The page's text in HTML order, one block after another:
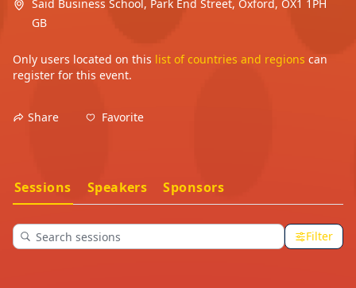
Saïd Business School, Park End Street, Oxford, OX1 1PH
GB
Only users located on this list of countries and regions can
register for this event.
Share Favorite
Sessions Speakers Sponsors
Filter